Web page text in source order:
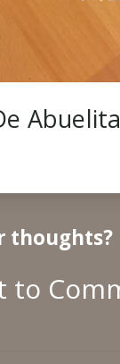
Abuelita
thoughts?